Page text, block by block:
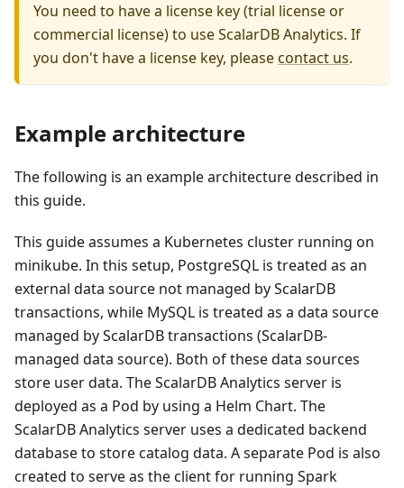
You need to have a license key (trial license or
commercial license) to useScalarDB Analytics. If
you don't have a license key, pleasecontact us.
Example architecture
The following is an example architecture described in
this guide.
This guide assumes a Kubernetes cluster running on
minikube. In this setup, PostgreSQL is treated as an
external data source not managed by ScalarDB
transactions, while MySQL is treated as a data source
managed by ScalarDB transactions (ScalarDB-
managed data source). Both of these data sources
store user data. The ScalarDB Analytics server is
deployed as a Pod by using a Helm Chart. The
ScalarDB Analytics server uses a dedicated backend
database to store catalog data. A separate Pod is also
created to serve as the client for running Spark